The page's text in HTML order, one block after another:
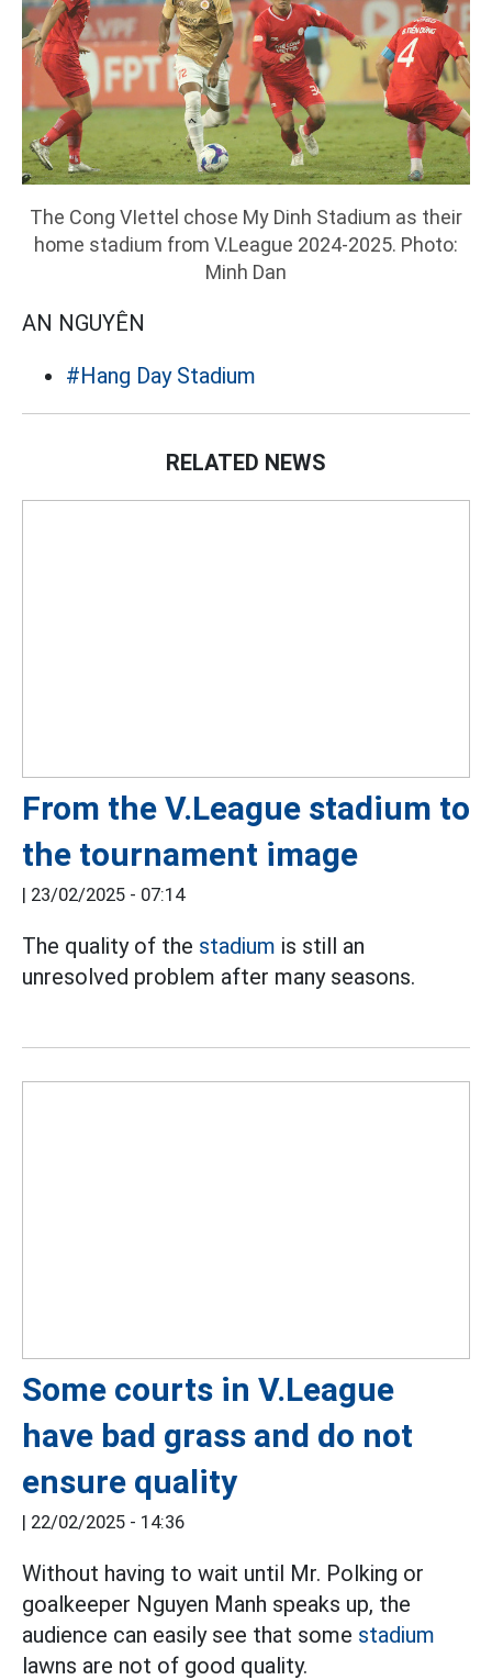
The Cong VIettel chose My Dinh Stadium as their
home stadium from V.League 2024-2025. Photo:
Minh Dan
AN NGUYÊN
#Hang Day Stadium
RELATED NEWS
From the V.League stadium to
the tournament image
| 23/02/2025 - 07:14
The quality of the stadium is still an
unresolved problem after many seasons.
Some courts in V.League
have bad grass and do not
ensure quality
| 22/02/2025 - 14:36
Without having to wait until Mr. Polking or
goalkeeper Nguyen Manh speaks up, the
audience can easily see that some stadium
lawns are not of good quality.